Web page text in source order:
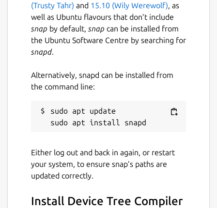
(Trusty Tahr) and 15.10 (Wily Werewolf), as
well as Ubuntu flavours that don’t include
snap by default, snap can be installed from
the Ubuntu Software Centre by searching for
snapd.
Alternatively, snapd can be installed from
the command line:
sudo apt update
Either log out and back in again, or restart
your system, to ensure snap’s paths are
updated correctly.
Install Device Tree Compiler